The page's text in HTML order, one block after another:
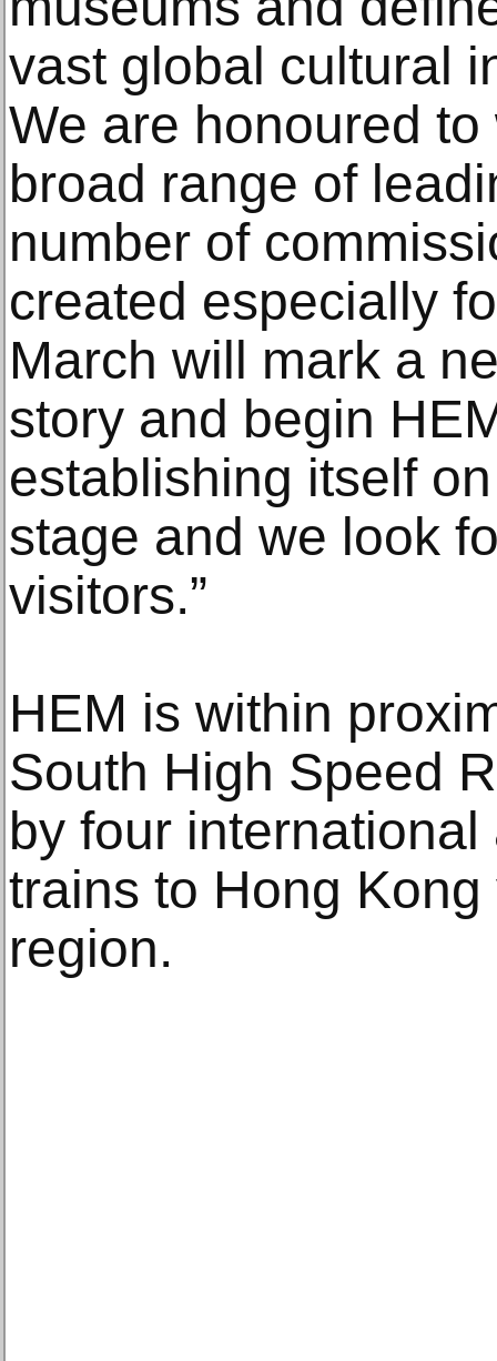
vast global cultural
We are honoured
broad range of
number of
created especially
March will mark a
story and begin
establishing itself
stage and we look
visitors.”
HEM is within
South High Speed
by four
trains to Hong
region.